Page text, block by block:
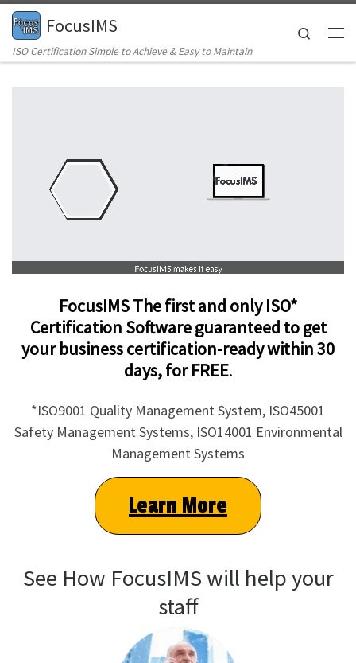
Skip to content
FocusIMS
ISO Certification Simple to Achieve & Easy to Maintain
Search
FocusIMSThe first and only ISO*
Certification Software guaranteed to get
your business certification-ready within 30
days, for FREE.
*ISO9001 Quality Management System, ISO45001
Safety Management Systems, ISO14001 Environmental
Management Systems
Learn More
See How FocusIMS will help your
staff